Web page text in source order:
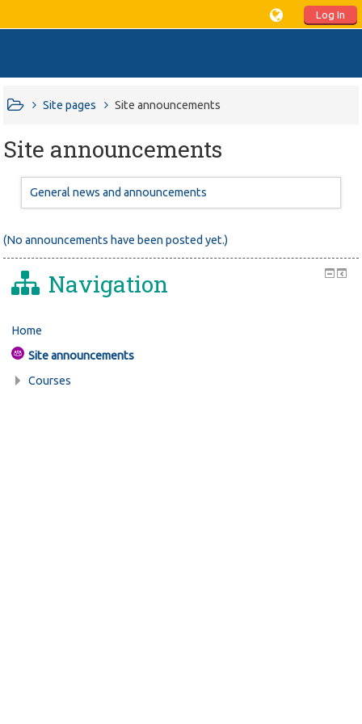
Log In
Site pages Site announcements
Site announcements
General news and announcements
(No announcements have been posted yet.)
Navigation
Home
Site announcements
Courses